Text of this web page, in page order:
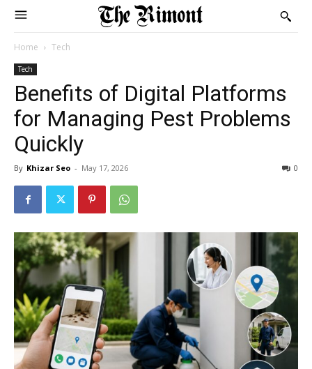
Home Tech
Tech
Benefits of Digital Platforms
for Managing Pest Problems
Quickly
By Khizar Seo - May 17, 2026 0